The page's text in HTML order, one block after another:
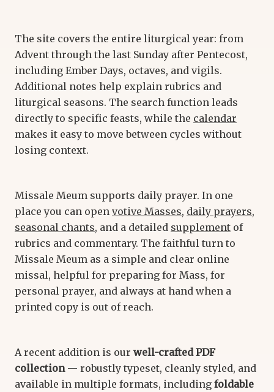
The site covers the entire liturgical year: from
Advent through the last Sunday after Pentecost,
including Ember Days, octaves, and vigils.
Additional notes help explain rubrics and
liturgical seasons. The search function leads
directly to specific feasts, while the calendar
makes it easy to move between cycles without
losing context.
Missale Meum supports daily prayer. In one
place you can open votive Masses, daily prayers,
seasonal chants, and a detailed supplement of
rubrics and commentary. The faithful turn to
Missale Meum as a simple and clear online
missal, helpful for preparing for Mass, for
personal prayer, and always at hand when a
printed copy is out of reach.
A recent addition is our well-crafted PDF
collection— robustly typeset, cleanly styled, and
available in multiple formats, including foldable